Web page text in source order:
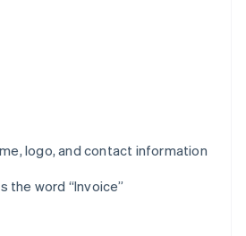
logo, and contact information
the word “Invoice”